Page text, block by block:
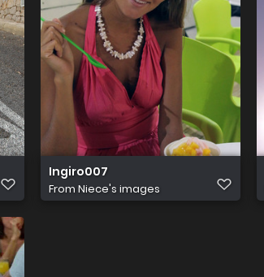
Ingiro007
From Niece's images